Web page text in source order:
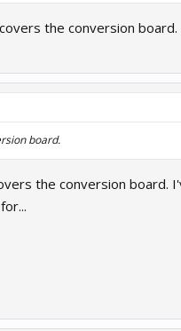
the conversion board.
board.
the conversion board.